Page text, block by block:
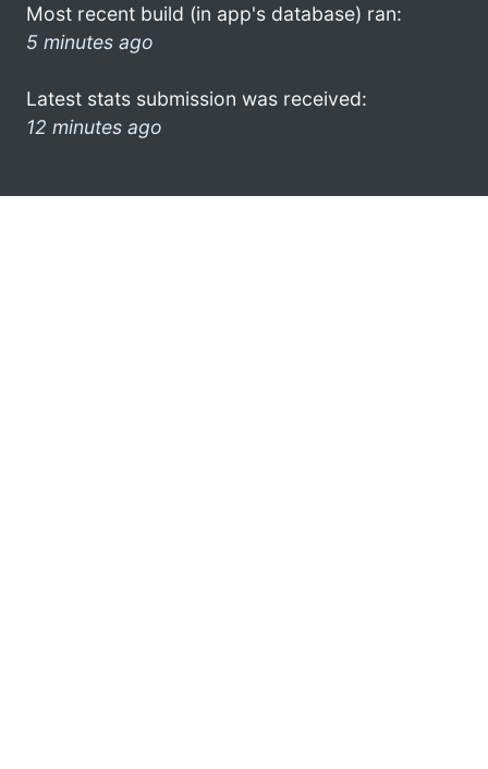
Most recent build (in app's database) ran:
5 minutes ago
Latest stats submission was received:
12 minutes ago